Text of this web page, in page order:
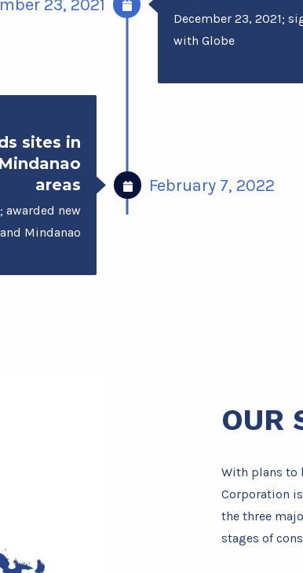
December 23, 2021;
with Globe
23, 2021
sites in
areas
awarded new
Mindanao
February 7, 2022
OUR
With plans to
Corporation
the three
stages of